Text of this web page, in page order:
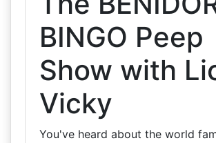
BINGO Peep
Show with
Vicky
You've heard about the world